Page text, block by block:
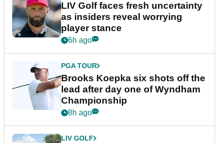
LIV Golf faces fresh uncertainty
as insiders reveal worrying
player stance
6h ago
PGA TOUR
Brooks Koepka six shots off the
lead after day one of Wyndham
Championship
8h ago
LIV GOLF